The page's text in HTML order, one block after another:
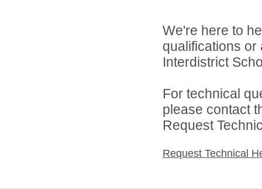
We're here to
qualifications
Interdistrict
For technical
please contact
Request
Request Technical